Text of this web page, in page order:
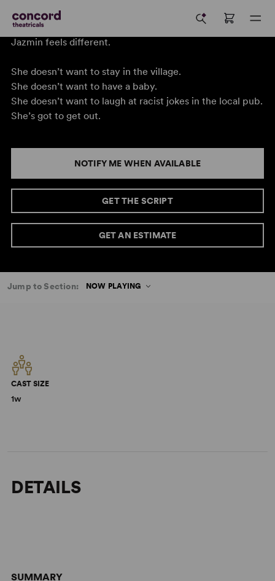
Jazmin feels different.
She doesn’t want to stay in the village.
She doesn’t want to have a baby.
She doesn’t want to laugh at racist jokes in the local pub.
She’s got to get out.
NOTIFY ME WHEN AVAILABLE
GET THE SCRIPT
GET AN ESTIMATE
Jump to Section: NOW PLAYING
CAST SIZE
1w
DETAILS
SUMMARY